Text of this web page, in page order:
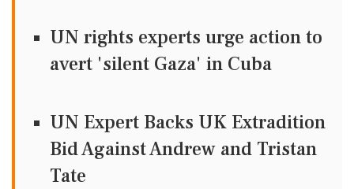
UN rights experts urge action to
avert 'silent Gaza' in Cuba
UN Expert Backs UK Extradition
Bid Against Andrew and Tristan
Tate